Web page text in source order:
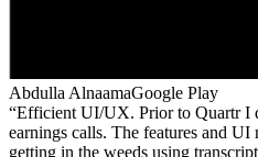
Abdulla AlnaamaGoogle Play
Efficient UI/UX. Prior to Quartr I
earnings calls. The features and UI
getting in the weeds using